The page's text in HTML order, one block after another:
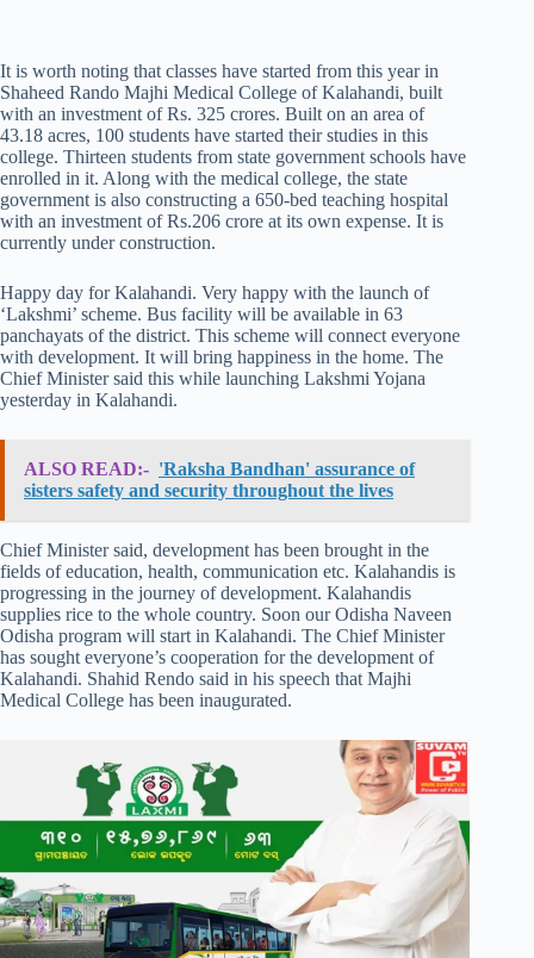
It is worth noting that classes have started from this year in
Shaheed Rando Majhi Medical College of Kalahandi, built
with an investment of Rs. 325 crores. Built on an area of
43.18 acres, 100 students have started their studies in this
college. Thirteen students from state government schools have
enrolled in it. Along with the medical college, the state
government is also constructing a 650-bed teaching hospital
with an investment of Rs.206 crore at its own expense. It is
currently under construction.
Happy day for Kalahandi. Very happy with the launch of
‘Lakshmi’ scheme. Bus facility will be available in 63
panchayats of the district. This scheme will connect everyone
with development. It will bring happiness in the home. The
Chief Minister said this while launching Lakshmi Yojana
yesterday in Kalahandi.
ALSO READ:- 'Raksha Bandhan' assurance of
sisters safety and security throughout the lives
Chief Minister said, development has been brought in the
fields of education, health, communication etc. Kalahandis is
progressing in the journey of development. Kalahandis
supplies rice to the whole country. Soon our Odisha Naveen
Odisha program will start in Kalahandi. The Chief Minister
has sought everyone’s cooperation for the development of
Kalahandi. Shahid Rendo said in his speech that Majhi
Medical College has been inaugurated.